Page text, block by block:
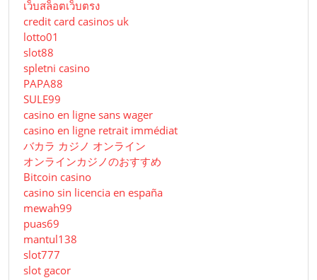
เว็บสล็อตเว็บตรง
credit card casinos uk
lotto01
slot88
spletni casino
PAPA88
SULE99
casino en ligne sans wager
casino en ligne retrait immédiat
バカラ カジノ オンライン
オンラインカジノのおすすめ
Bitcoin casino
casino sin licencia en españa
mewah99
puas69
mantul138
slot777
slot gacor